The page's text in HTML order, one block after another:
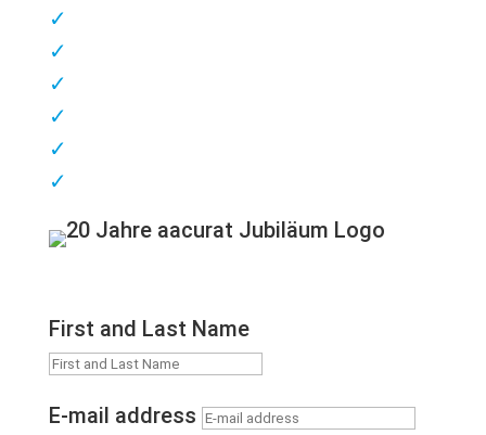
✓
✓
✓
✓
✓
✓
First and Last Name
E-mail address